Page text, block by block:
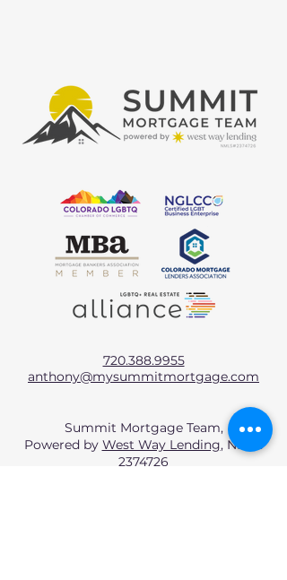
720.388.9955
anthony@mysummitmortgage.com
Summit Mortgage Team,
Powered by West Way Lending, NMLS
2374726